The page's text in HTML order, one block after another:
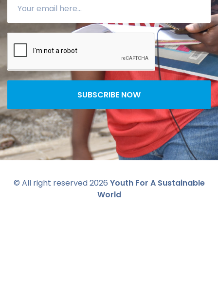
SUBSCRIBE NOW
© All right reserved2026 Youth For A Sustainable
World